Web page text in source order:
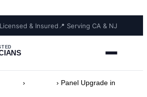
& Insured 📍 Serving CA & NJ
› › Panel Upgrade in